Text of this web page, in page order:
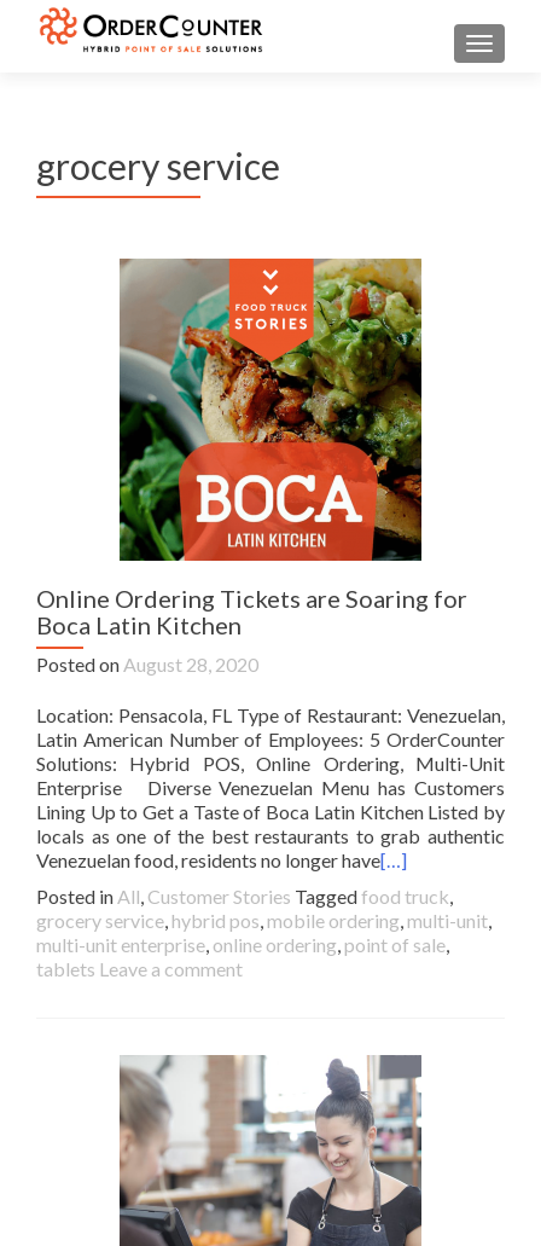
grocery service
Online Ordering Tickets are Soaring for
Boca Latin Kitchen
Posted on August 28, 2020
Location: Pensacola, FL Type of Restaurant: Venezuelan,
Latin American Number of Employees: 5 OrderCounter
Solutions: Hybrid POS, Online Ordering, Multi-Unit
Enterprise Diverse Venezuelan Menu has Customers
Lining Up to Get a Taste of Boca Latin Kitchen Listed by
locals as one of the best restaurants to grab authentic
Venezuelan food, residents no longer have[…]
Posted in All, Customer Stories Taggedfood truck,
grocery service, hybrid pos, mobile ordering, multi-unit,
multi-unit enterprise, online ordering, point of sale,
tablets Leave a comment